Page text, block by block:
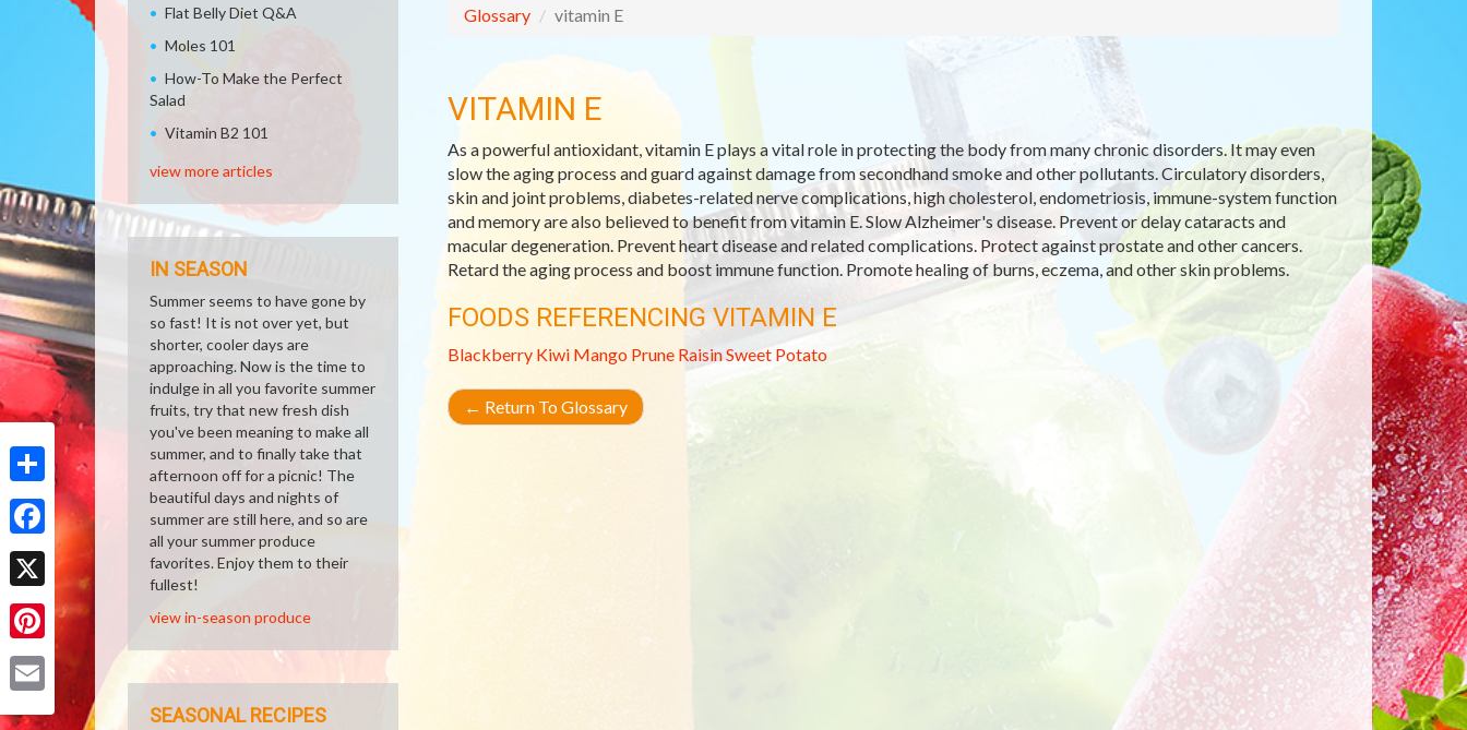
Share
Facebook
X
Pinterest
Glossary vitamin E
VITAMIN E
As a powerful antioxidant, vitamin E plays a vital role in protecting the body from many chronic disorders. It may even
slow the aging process and guard against damage from secondhand smoke and other pollutants. Circulatory disorders,
skin and joint problems, diabetes-related nerve complications, high cholesterol, endometriosis, immune-system function
and memory are also believed to benefit from vitamin E. Slow Alzheimer's disease. Prevent or delay cataracts and
macular degeneration. Prevent heart disease and related complications. Protect against prostate and other cancers.
Retard the aging process and boost immune function. Promote healing of burns, eczema, and other skin problems.
FOODS REFERENCING VITAMIN E
Blackberry Kiwi Mango Prune RaisinSweet Potato
← Return To Glossary
Flat Belly Diet Q&A
Moles 101
How-To Make the Perfect
Salad
Vitamin B2 101
view more articles
IN SEASON
Summer seems to have gone by
so fast! It is not over yet, but
shorter, cooler days are
approaching. Now is the time to
indulge in all you favorite summer
fruits, try that new fresh dish
you've been meaning to make all
summer, and to finally take that
afternoon off for a picnic! The
beautiful days and nights of
summer are still here, and so are
all your summer produce
favorites. Enjoy them to their
fullest!
view in-season produce
SEASONAL RECIPES